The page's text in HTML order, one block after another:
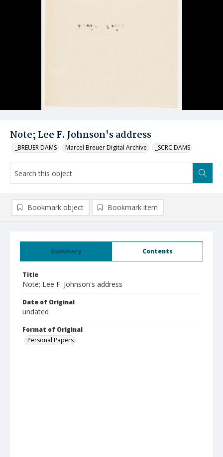
Note; Lee F. Johnson's address
_BREUER DAMS Marcel Breuer Digital Archive _SCRC DAMS
Summary Contents
Title
Note; Lee F. Johnson's address
Date of Original
undated
Format of Original
Personal Papers
Bookmark object Bookmark item